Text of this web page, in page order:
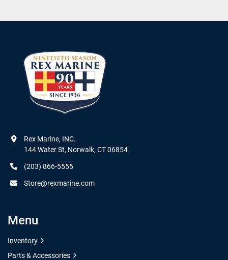
Rex Marine, INC.
144 Water St, Norwalk, CT 06854
(203) 866-5555
Store@rexmarine.com
Menu
Inventory
Parts & Accessories